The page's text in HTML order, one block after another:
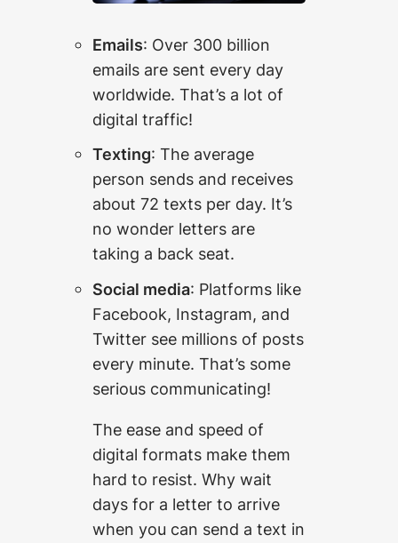
Emails: Over 300 billion
emails are sent every day
worldwide. That’s a lot of
digital traffic!
Texting: The average
person sends and receives
about 72 texts per day. It’s
no wonder letters are
taking a back seat.
Social media: Platforms like
Facebook, Instagram, and
Twitter see millions of posts
every minute. That’s some
serious communicating!
The ease and speed of
digital formats make them
hard to resist. Why wait
days for a letter to arrive
when you can send a text in